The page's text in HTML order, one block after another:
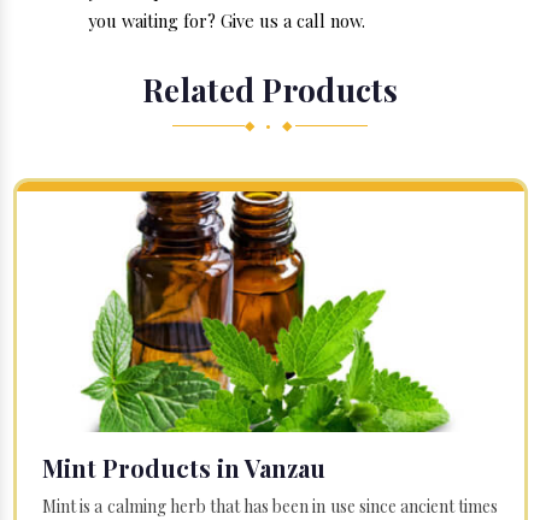
you waiting for? Give us a call now.
Related Products
◆ • ◆
Mint Products in Vanzau
Mint is a calming herb that has been in use since ancient times